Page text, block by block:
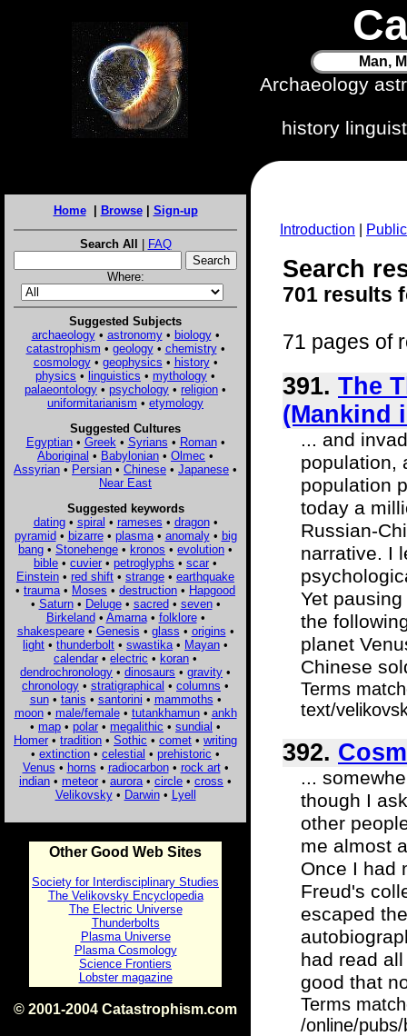
Man,
Archaeology
history
Home| Browse| Sign-up
Search All | FAQ
Where:
Suggested Subjects
archaeology• astronomy• biology•
catastrophism • geology• chemistry•
cosmology• geophysics • history•
physics • linguistics • mythology •
palaeontology • psychology • religion •
uniformitarianism • etymology
Suggested Cultures
Egyptian• Greek • Syrians • Roman•
Aboriginal • Babylonian • Olmec •
Assyrian • Persian • Chinese • Japanese •
Near East
Suggested keywords
dating• spiral • rameses • dragon•
pyramid• bizarre• plasma• anomaly• big
bang • Stonehenge • kronos • evolution •
bible • cuvier • petroglyphs • scar •
Einstein • red shift • strange • earthquake
• trauma • Moses • destruction • Hapgood
• Saturn• Deluge• sacred• seven•
Birkeland• Amarna• folklore•
shakespeare• Genesis • glass • origins •
light • thunderbolt • swastika • Mayan •
calendar • electric • koran •
dendrochronology • dinosaurs • gravity •
chronology • stratigraphical • columns •
sun• tanis • santorini • mammoths •
moon• male/female• tutankhamun• ankh
• map • polar • megalithic • sundial •
Homer • tradition • Sothic • comet • writing
• extinction • celestial • prehistoric •
Venus • horns • radiocarbon• rock art•
indian • meteor • aurora • circle • cross •
Velikovsky• Darwin• Lyell
Other Good Web Sites
Society for Interdisciplinary Studies
The Velikovsky Encyclopedia
The Electric Universe
Thunderbolts
Plasma Universe
Plasma Cosmology
Science Frontiers
Lobster magazine
© 2001-2004 Catastrophism.com
Introduction
Search
701 results
71 pages of
391. The
(Mankind
... and
population,
population
today a
Russian-
narrative. I
Yet
the
planet
Chinese
Terms
text/
392.
...
though I
other
me almost
Once I had
Freud's
escaped
had read
good that
Terms
/online/